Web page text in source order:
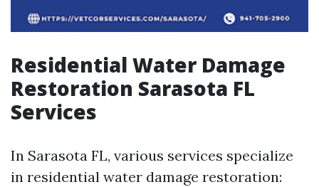
Residential Water Damage
Restoration Sarasota FL
Services
In Sarasota FL, various services specialize
in residential water damage restoration: